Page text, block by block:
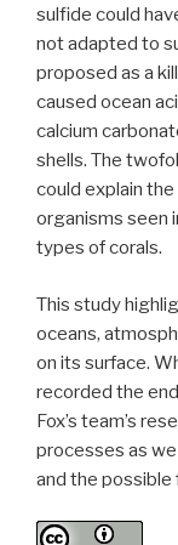
sulfide could
not adapted to
proposed as a
caused ocean
calcium
shells. The
could explain
organisms seen
types of corals.
This study
oceans,
on its surface.
recorded the
Fox’s team’s
processes as
and the possible